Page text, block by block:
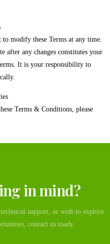
modify these Terms at any time.
after any changes constitutes your
It is your responsibility to
Terms & Conditions, please
in mind?
support, or wish to explore
contact us toady.